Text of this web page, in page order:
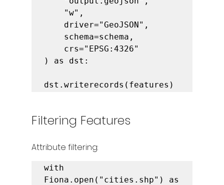
) as dst:
dst.writerecords(features)
Filtering Features
Attribute filtering:
with
Fiona.open("cities.shp") as